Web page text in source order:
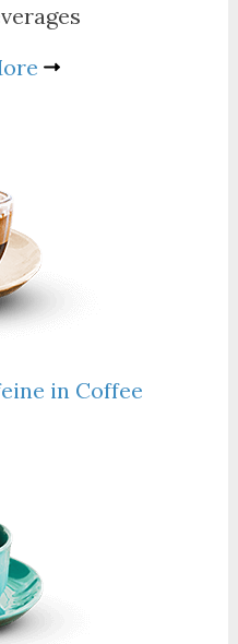
in Coffee